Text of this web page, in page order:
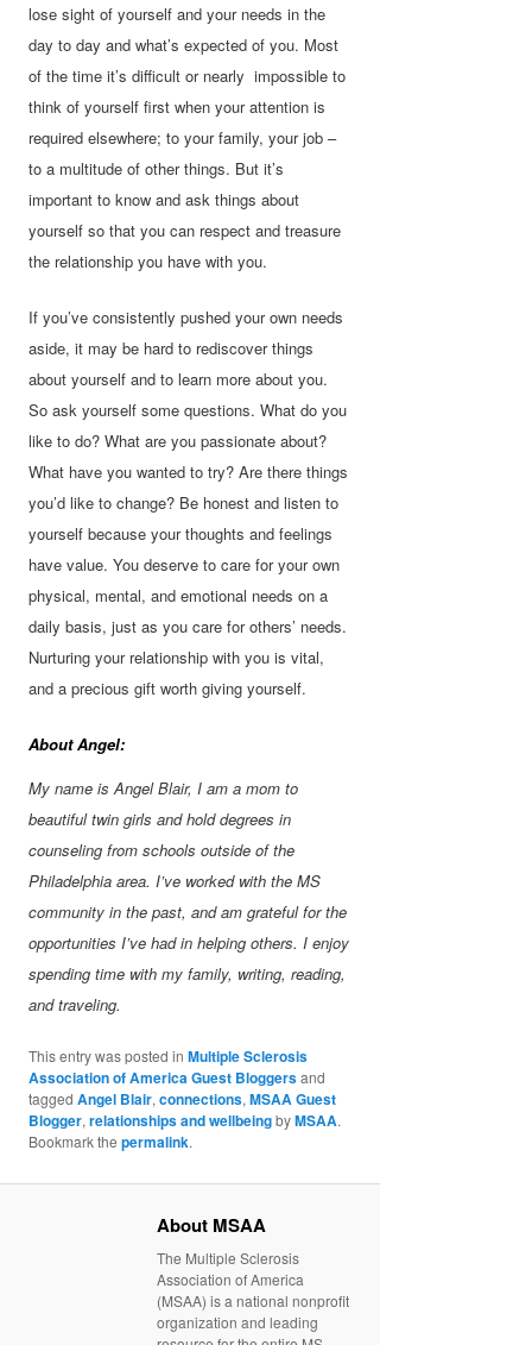
lose sight of yourself and your needs in the
day to day and what’s expected of you. Most
of the time it’s difficult or nearly impossible to
think of yourself first when your attention is
required elsewhere; to your family, your job –
to a multitude of other things. But it’s
important to know and ask things about
yourself so that you can respect and treasure
the relationship you have with you.
If you’ve consistently pushed your own needs
aside, it may be hard to rediscover things
about yourself and to learn more about you.
So ask yourself some questions. What do you
like to do? What are you passionate about?
What have you wanted to try? Are there things
you’d like to change? Be honest and listen to
yourself because your thoughts and feelings
have value. You deserve to care for your own
physical, mental, and emotional needs on a
daily basis, just as you care for others’ needs.
Nurturing your relationship with you is vital,
and a precious gift worth giving yourself.
About Angel:
My name is Angel Blair, I am a mom to
beautiful twin girls and hold degrees in
counseling from schools outside of the
Philadelphia area. I’ve worked with the MS
community in the past, and am grateful for the
opportunities I’ve had in helping others. I enjoy
spending time with my family, writing, reading,
and traveling.
This entry was posted inMultiple Sclerosis
Association of America Guest Bloggersand
taggedAngel Blair,connections,MSAA Guest
Blogger,relationships and wellbeingbyMSAA.
Bookmark thepermalink.
About MSAA
The Multiple Sclerosis
Association of America
(MSAA) is a national nonprofit
organization and leading